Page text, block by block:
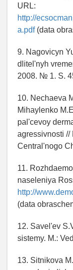
URL:
http://
a.pdf(data
9. Nagovicyn
dlitel'nyh
2008. № 1. S.
10. Nechaeva
Mihaylenko
pal'cevoy
agressivnosti //
Central'nogo
11.
naseleniya
http://
(data
12. Savel'ev
sistemy. M.:
13. Sitnikova